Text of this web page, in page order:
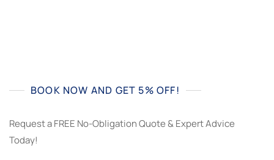
BOOK NOW AND GET 5% OFF!
Request a FREE No-Obligation Quote & Expert Advice
Today!